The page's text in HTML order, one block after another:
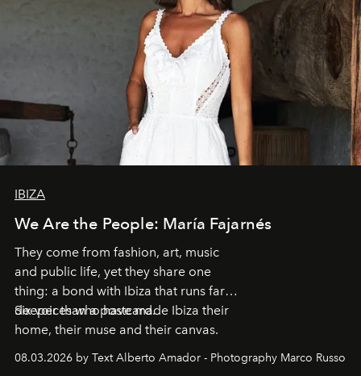
IBIZA
We Are the People: María Fajarnés
They come from fashion, art, music
and public life, yet they share one
thing: a bond with Ibiza that runs far
deeper than a postcard.
Six voices who have made Ibiza their
home, their muse and their canvas.
08.03.2026 by Text Alberto Amador - Photography Marco Russo